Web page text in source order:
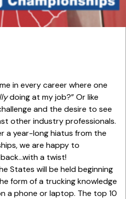
in every career where one
doing at my job?” Or like
and the desire to see
other industry professionals.
a year-long hiatus from the
we are happy to
a twist!
States will be held beginning
form of a trucking knowledge
a phone or laptop. The top 10